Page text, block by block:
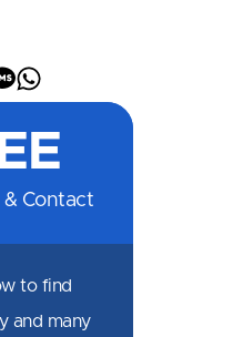
Share
SMSWhatsApp
& Contact
to find
and many